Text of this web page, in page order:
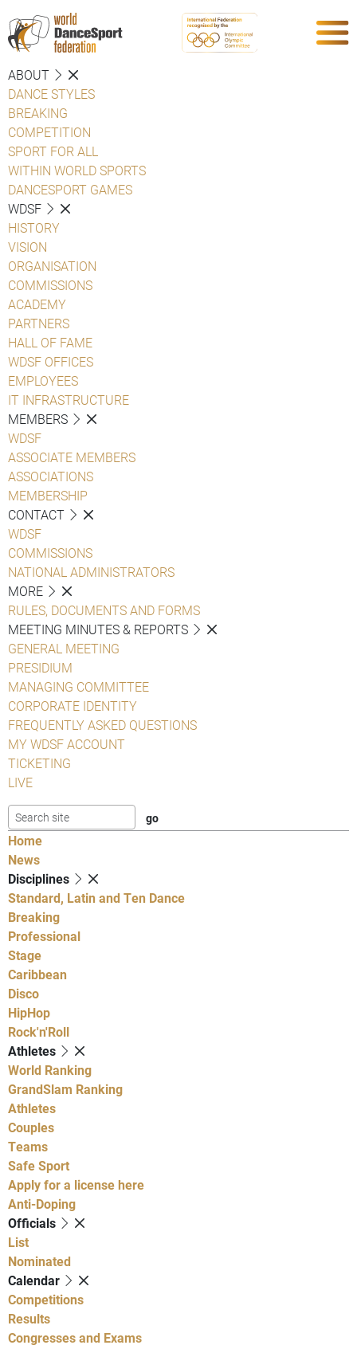
ABOUT
DANCE STYLES
BREAKING
COMPETITION
SPORT FOR ALL
WITHIN WORLD SPORTS
DANCESPORT GAMES
WDSF
HISTORY
VISION
ORGANISATION
COMMISSIONS
ACADEMY
PARTNERS
HALL OF FAME
WDSF OFFICES
EMPLOYEES
IT INFRASTRUCTURE
MEMBERS
WDSF
ASSOCIATE MEMBERS
ASSOCIATIONS
MEMBERSHIP
CONTACT
WDSF
COMMISSIONS
NATIONAL ADMINISTRATORS
MORE
RULES, DOCUMENTS AND FORMS
MEETING MINUTES & REPORTS
GENERAL MEETING
PRESIDIUM
MANAGING COMMITTEE
CORPORATE IDENTITY
FREQUENTLY ASKED QUESTIONS
MY WDSF ACCOUNT
TICKETING
LIVE
Home
News
Disciplines
Standard, Latin and Ten Dance
Breaking
Professional
Stage
Caribbean
Disco
HipHop
Rock'n'Roll
Athletes
World Ranking
GrandSlam Ranking
Athletes
Couples
Teams
Safe Sport
Apply for a license here
Anti-Doping
Officials
List
Nominated
Calendar
Competitions
Results
Congresses and Exams